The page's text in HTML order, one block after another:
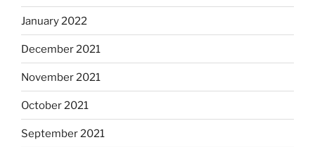
January 2022
December 2021
November 2021
October 2021
September 2021